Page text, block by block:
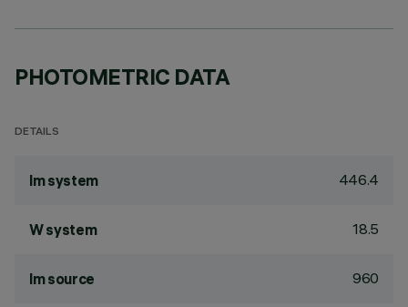
PHOTOMETRIC DATA
DETAILS
lm system 446.4
W system 18.5
lm source 960